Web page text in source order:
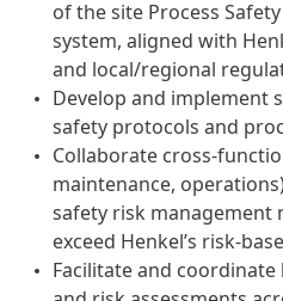
of the site Process
system, aligned with
and local/regional
Develop and implement
safety protocols and
Collaborate cross-
maintenance,
safety risk management
exceed Henkel’s risk-
Facilitate and